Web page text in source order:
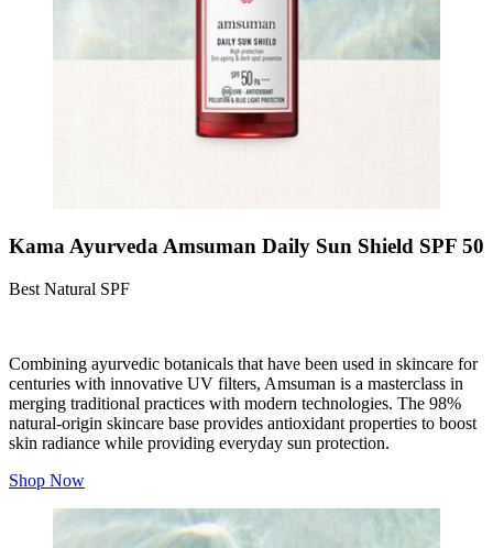
Kama Ayurveda Amsuman Daily Sun Shield SPF 50
Best Natural SPF
Combining ayurvedic botanicals that have been used in skincare for
centuries with innovative UV filters, Amsuman is a masterclass in
merging traditional practices with modern technologies. The 98%
natural-origin skincare base provides antioxidant properties to boost
skin radiance while providing everyday sun protection.
Shop Now